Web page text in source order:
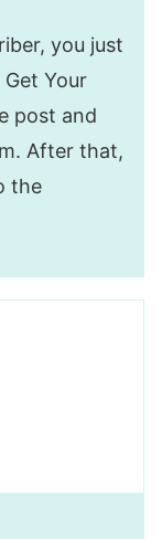
you just
Your
post and
After that,
the